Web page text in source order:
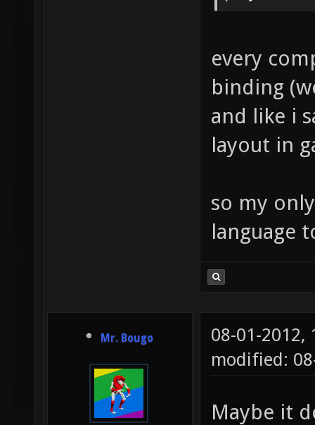
every
binding
and like i
layout in
so my
language
Mr. Bougo
08-01-2012,
modified:
Maybe it